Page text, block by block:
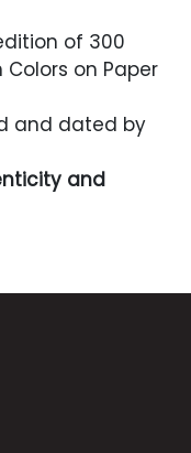
of 300
on Paper
and dated by
and